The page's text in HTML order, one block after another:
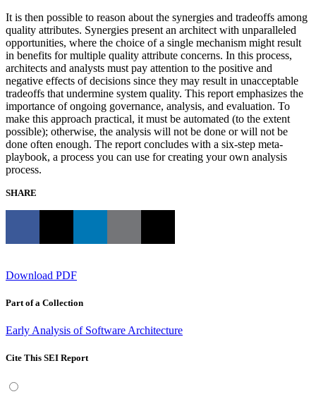
It is then possible to reason about the synergies and tradeoffs among
quality attributes. Synergies present an architect with unparalleled
opportunities, where the choice of a single mechanism might result
in benefits for multiple quality attribute concerns. In this process,
architects and analysts must pay attention to the positive and
negative effects of decisions since they may result in unacceptable
tradeoffs that undermine system quality. This report emphasizes the
importance of ongoing governance, analysis, and evaluation. To
make this approach practical, it must be automated (to the extent
possible); otherwise, the analysis will not be done or will not be
done often enough. The report concludes with a six-step meta-
playbook, a process you can use for creating your own analysis
process.
SHARE
Download PDF
Part of a Collection
Early Analysis of Software Architecture
Cite This SEI Report